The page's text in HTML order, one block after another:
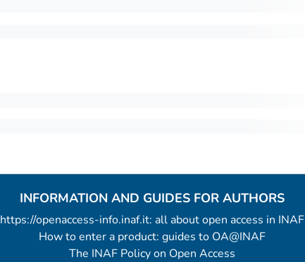
INFORMATION AND GUIDES FOR AUTHORS
https://openaccess-info.inaf.it: all about open access in INAF
How to enter a product: guides to OA@INAF
The INAF Policy on Open Access